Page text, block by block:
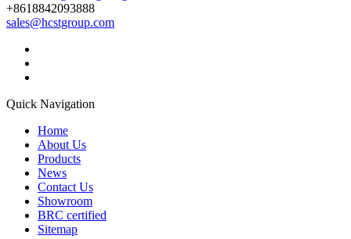
+8618842093888
sales@hcstgroup.com
Quick Navigation
Home
About Us
Products
News
Contact Us
Showroom
BRC certified
Sitemap